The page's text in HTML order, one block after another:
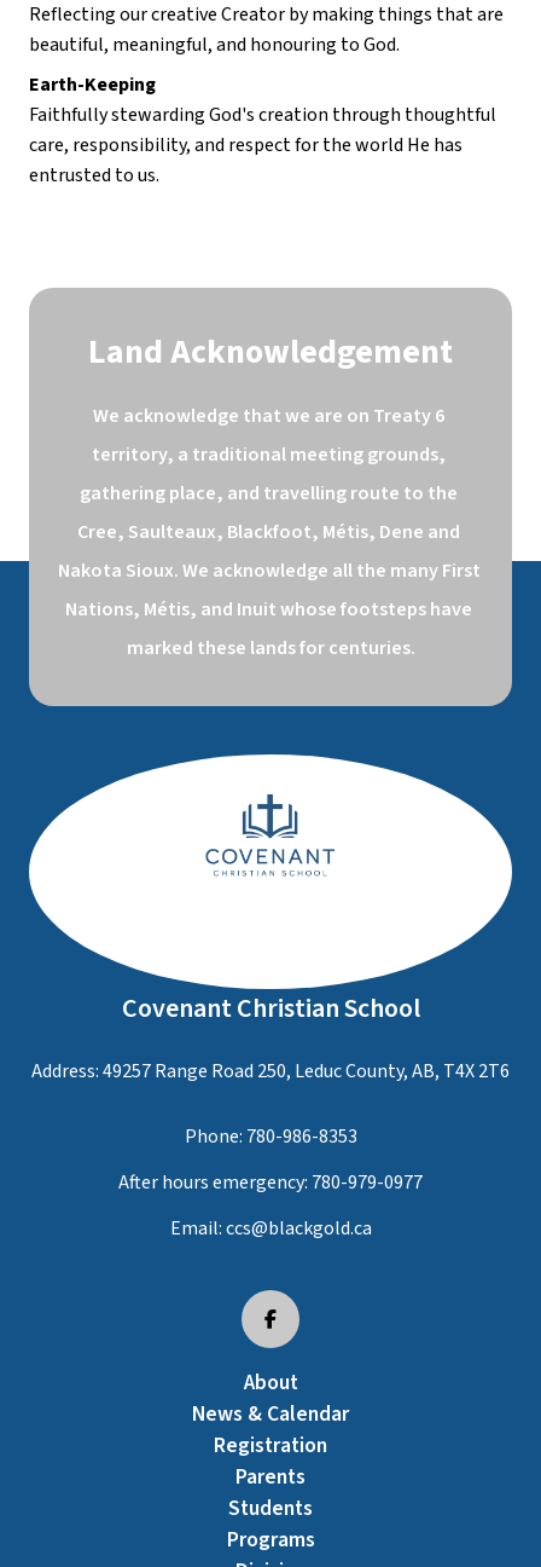
Reflecting our creative Creator by making things that are
beautiful, meaningful, and honouring to God.
Earth-Keeping
Faithfully stewarding God's creation through thoughtful
care, responsibility, and respect for the world He has
entrusted to us.
Land Acknowledgement
We acknowledge that we are on Treaty 6
territory, a traditional meeting grounds,
gathering place, and travelling route to the
Cree, Saulteaux, Blackfoot, Métis, Dene and
Nakota Sioux. We acknowledge all the many First
Nations, Métis, and Inuit whose footsteps have
marked these lands for centuries.
Covenant Christian School
Address: 49257 Range Road 250, Leduc County, AB, T4X 2T6
Phone: 780-986-8353
After hours emergency: 780-979-0977
Email:ccs@blackgold.ca
About
News & Calendar
Registration
Parents
Students
Programs